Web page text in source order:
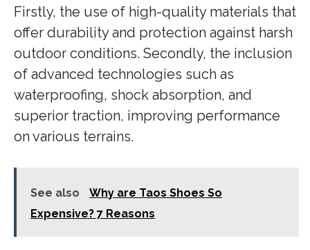
Firstly, the use of high-quality materials that
offer durability and protection against harsh
outdoor conditions. Secondly, the inclusion
of advanced technologies such as
waterproofing, shock absorption, and
superior traction, improving performance
on various terrains.
See also
Why are Taos Shoes So
Expensive? 7 Reasons